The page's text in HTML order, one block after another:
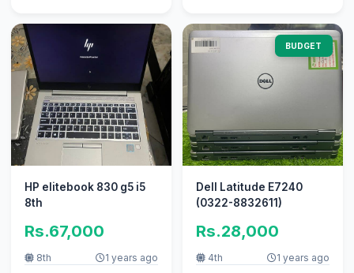
HP elitebook 830 g5 i5
8th
Rs.67,000
8th
1 years ago
BUDGET
Dell Latitude E7240
(0322-8832611)
Rs.28,000
4th 1 years ago